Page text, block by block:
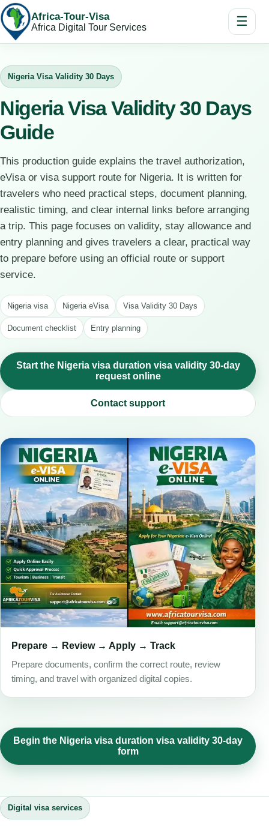
Africa-Tour-Visa
Africa Digital Tour Services ☰
Nigeria Visa Validity 30 Days
Nigeria Visa Validity 30 Days
Guide
This production guide explains the travel authorization,
eVisa or visa support route for Nigeria. It is written for
travelers who need practical steps, document planning,
realistic timing, and clear internal links before arranging
a trip. This page focuses on validity, stay allowance and
entry planning and gives travelers a clear, practical way
to prepare before using an official route or support
service.
Nigeria visa Nigeria eVisa Visa Validity 30 Days
Document checklist Entry planning
Start the Nigeria visa duration visa validity 30-day
request online
Contact support
Prepare → Review → Apply → Track
Prepare documents, confirm the correct route, review
timing, and travel with organized digital copies.
Begin the Nigeria visa duration visa validity 30-day
form
Digital visa services